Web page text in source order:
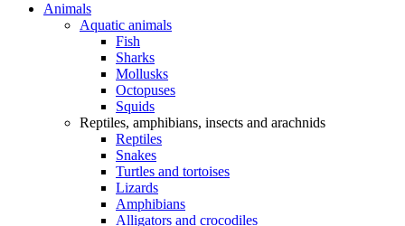
Animals
Aquatic animals
Fish
Sharks
Mollusks
Octopuses
Squids
Reptiles, amphibians, insects and arachnids
Reptiles
Snakes
Turtles and tortoises
Lizards
Amphibians
Alligators and crocodiles